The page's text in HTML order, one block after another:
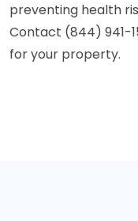
preventing health
Contact (844) 941-
for your property.